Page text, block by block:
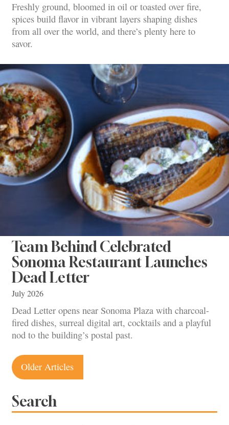
Freshly ground, bloomed in oil or toasted over fire,
spices build flavor in vibrant layers shaping dishes
from all over the world, and there’s plenty here to
savor.
Team Behind Celebrated
Sonoma Restaurant Launches
Dead Letter
July 2026
Dead Letter opens near Sonoma Plaza with charcoal-
fired dishes, surreal digital art, cocktails and a playful
nod to the building’s postal past.
Posts
navigation
Older Articles
Search